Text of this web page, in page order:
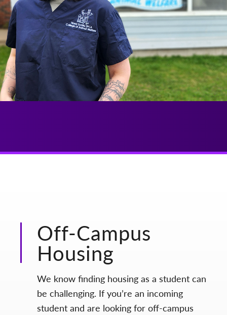
Off-Campus
Housing
We know finding housing as a student can
be challenging. If you’re an incoming
student and are looking for off-campus